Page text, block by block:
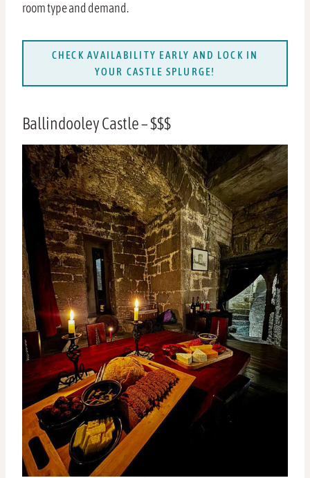
room type and demand.
CHECK AVAILABILITY EARLY AND LOCK IN
YOUR CASTLE SPLURGE!
Ballindooley Castle – $$$